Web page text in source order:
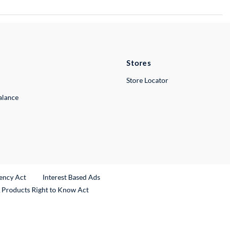
Stores
Store Locator
Act
Interest Based Ads
Right to Know Act